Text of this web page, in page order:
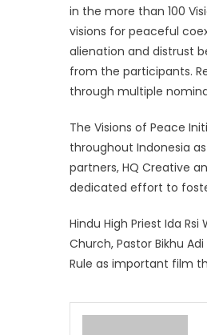
in the more than 100
visions for peaceful
alienation and distrust
from the participants.
through multiple
The Visions of Peace
throughout Indonesia
partners, HQ Creative
dedicated effort to
Hindu High Priest Ida
Church, Pastor Bikhu
Rule as important film